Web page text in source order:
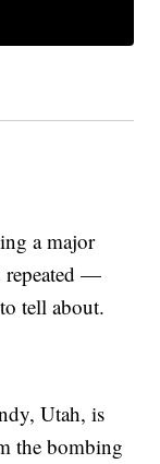
a major
repeated —
tell about.
Utah, is
the bombing